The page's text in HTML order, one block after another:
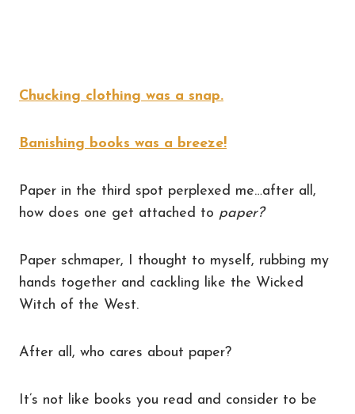
Chucking clothing was a snap.
Banishing books was a breeze!
Paper in the third spot perplexed me…after all,
how does one get attached to paper?
Paper schmaper, I thought to myself, rubbing my
hands together and cackling like the Wicked
Witch of the West.
After all, who cares about paper?
It’s not like books you read and consider to be